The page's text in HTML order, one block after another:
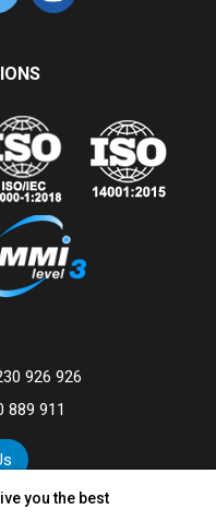
you the best
926 926
889 911